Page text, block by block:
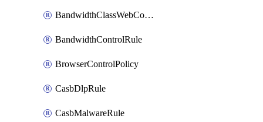
BandwidthClassWebConferencing
BandwidthControlRule
BrowserControlPolicy
CasbDlpRule
CasbMalwareRule